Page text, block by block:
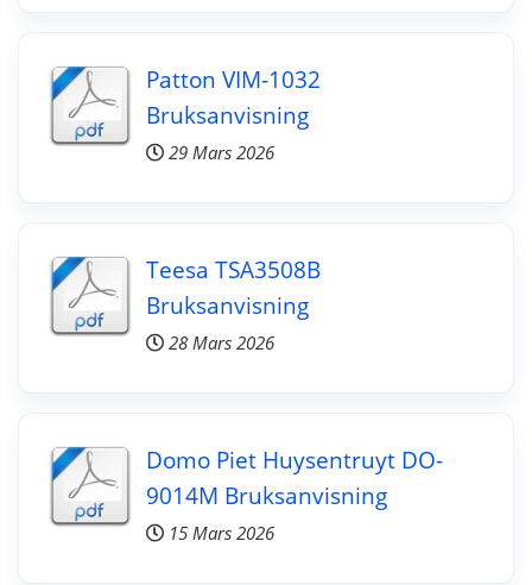
Patton VIM-1032
Bruksanvisning
29 Mars 2026
Teesa TSA3508B
Bruksanvisning
28 Mars 2026
Domo Piet Huysentruyt DO-
9014M Bruksanvisning
15 Mars 2026